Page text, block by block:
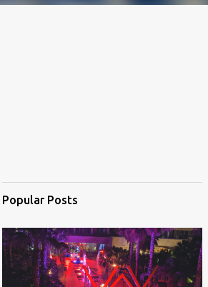
Popular Posts